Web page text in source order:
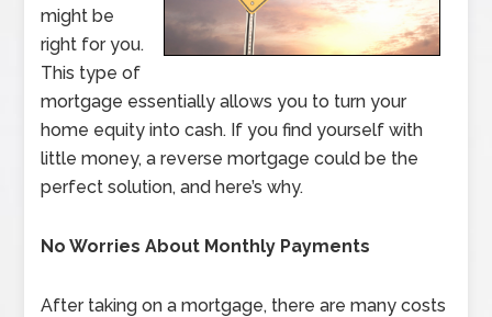
might be
right for you.
This type of
mortgage essentially allows you to turn your
home equity into cash. If you find yourself with
little money, a reverse mortgage could be the
perfect solution, and here’s why.
No Worries About Monthly Payments
After taking on a mortgage, there are many costs